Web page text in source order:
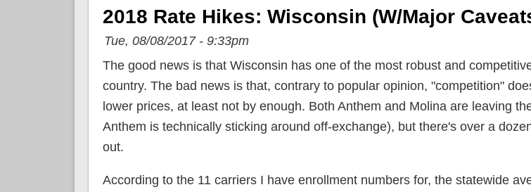
2018 Rate Hikes: Wisconsin (w/major
Tue, 08/08/2017 - 9:33pm
The good news is that Wisconsin has one of the most robust and
country. The bad news is that, contrary to popular opinion, "competition"
lower prices, at least not by enough. Both Anthem and Molina are leaving
Anthem is technically sticking around off-exchange), but there's over a
out.
According to the 11 carriers I have enrollment numbers for, the statewide